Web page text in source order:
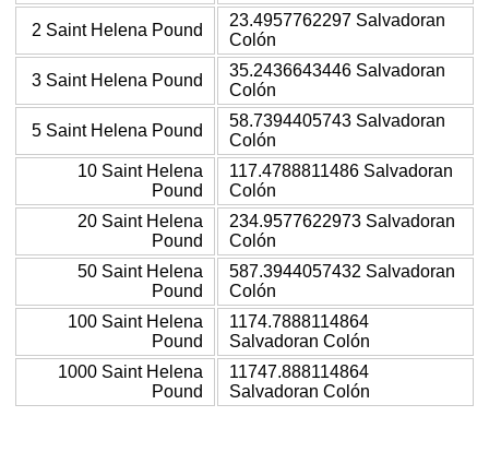
2 Saint Helena Pound
23.4957762297 Salvadoran
Colón
3 Saint Helena Pound
35.2436643446 Salvadoran
Colón
5 Saint Helena Pound
58.7394405743 Salvadoran
Colón
10 Saint Helena
Pound
117.4788811486 Salvadoran
Colón
20 Saint Helena
Pound
234.9577622973 Salvadoran
Colón
50 Saint Helena
Pound
587.3944057432 Salvadoran
Colón
100 Saint Helena
Pound
1174.7888114864
Salvadoran Colón
1000 Saint Helena
Pound
11747.888114864
Salvadoran Colón